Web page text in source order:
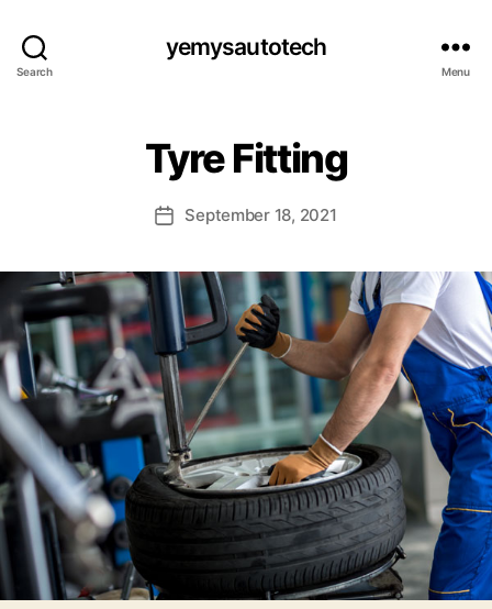
Search
yemysautotech
Menu
Tyre Fitting
PostSeptember 18, 2021